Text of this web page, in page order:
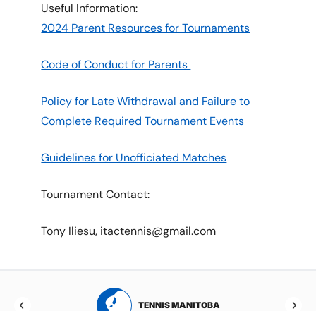
Useful Information:
2024 Parent Resources for Tournaments
Code of Conduct for Parents
Policy for Late Withdrawal and Failure to
Complete Required Tournament Events
Guidelines for Unofficiated Matches
Tournament Contact:
Tony Iliesu, itactennis@gmail.com
TENNIS MANITOBA